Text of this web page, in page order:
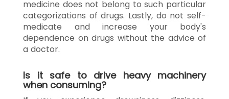
medicine does not belong to such particular
categorizations of drugs. Lastly, do not self-
medicate and increase your body's
dependence on drugs without the advice of
a doctor.
Is it safe to drive heavy machinery
when consuming?